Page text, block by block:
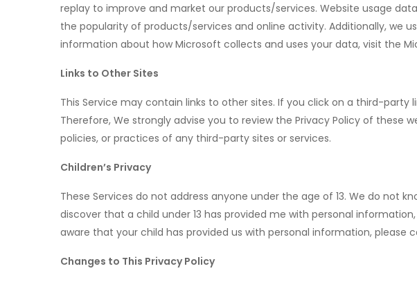
replay to improve and market our products/services. Website usage
the popularity of products/services and online activity. Additionally, we
information about how Microsoft collects and uses your data, visit the
Links to Other Sites
This Service may contain links to other sites. If you click on a third-
Therefore, We strongly advise you to review the Privacy Policy of
policies, or practices of any third-party sites or services.
Children’s Privacy
These Services do not address anyone under the age of 13. We do not
discover that a child under 13 has provided me with personal
aware that your child has provided us with personal information,
Changes to This Privacy Policy